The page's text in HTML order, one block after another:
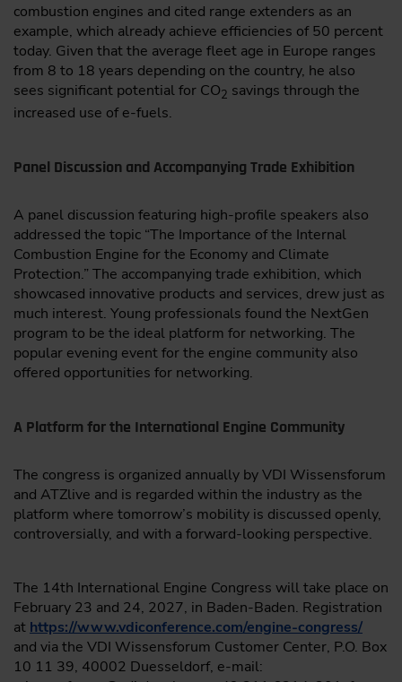
combustion engines and cited range extenders as an
example, which already achieve efficiencies of 50 percent
today. Given that the average fleet age in Europe ranges
from 8 to 18 years depending on the country, he also
sees significant potential for CO2 savings through the
increased use of e-fuels.
Panel Discussion and Accompanying Trade Exhibition
A panel discussion featuring high-profile speakers also
addressed the topic “The Importance of the Internal
Combustion Engine for the Economy and Climate
Protection.” The accompanying trade exhibition, which
showcased innovative products and services, drew just as
much interest. Young professionals found the NextGen
program to be the ideal platform for networking. The
popular evening event for the engine community also
offered opportunities for networking.
A Platform for the International Engine Community
The congress is organized annually by VDI Wissensforum
and ATZlive and is regarded within the industry as the
platform where tomorrow’s mobility is discussed openly,
controversially, and with a forward-looking perspective.
The 14th International Engine Congress will take place on
February 23 and 24, 2027, in Baden-Baden. Registration
at https://www.vdiconference.com/engine-congress/
and via the VDI Wissensforum Customer Center, P.O. Box
10 11 39, 40002 Duesseldorf, e-mail: